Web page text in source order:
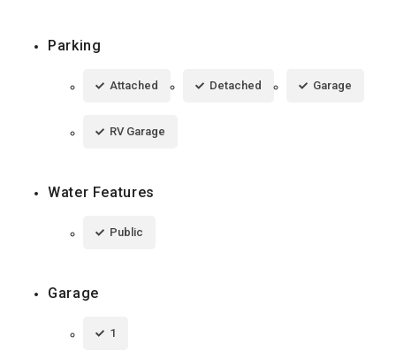
Parking
Attached Detached Garage
RV Garage
Water Features
Public
Garage
1